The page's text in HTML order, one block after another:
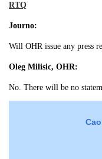
RTQ
Journo:
Will OHR issue any press
Oleg Milisic, OHR:
No. There will be no